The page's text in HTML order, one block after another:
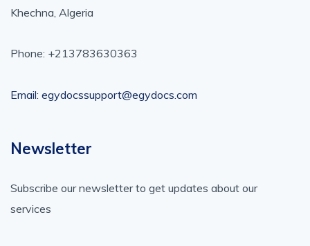
Khechna, Algeria
Phone: +213783630363
Email: egydocssupport@egydocs.com
Newsletter
Subscribe our newsletter to get updates about our
services